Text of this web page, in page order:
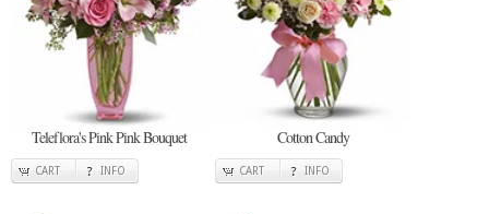
Teleflora's Pink Pink Bouquet
CART INFO
Cotton Candy
CART INFO